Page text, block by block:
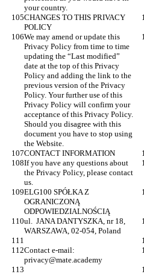
your country.
CHANGES TO THIS PRIVACY
POLICY
We may amend or update this
Privacy Policy from time to time
updating the “Last modified”
date at the top of this Privacy
Policy and adding the link to the
previous version of the Privacy
Policy. Your further use of this
Privacy Policy will confirm your
acceptance of this Privacy Policy.
Should you disagree with this
document you have to stop using
the Website.
CONTACT INFORMATION
If you have any questions about
the Privacy Policy, please contact
us.
ELG100 SPÓŁKA Z
OGRANICZONĄ
ODPOWIEDZIALNOŚCIĄ
ul.  JANA DANTYSZKA, nr 18,
WARSZAWA, 02-054, Poland
Contact e-mail:
privacy@mate.academy